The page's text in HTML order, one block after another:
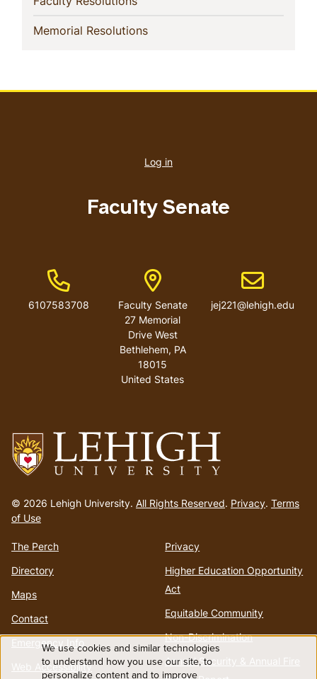
Memorial Resolutions(current)
to
homepage
© 2026 Lehigh University. All Rights Reserved. Privacy. Terms
of Use
The Perch
Directory
Maps
Contact
Emergency Info
Web Accessibility
Privacy
Higher Education Opportunity
Act
Equitable Community
Non-Discrimination
Annual Security & Annual Fire
account
Log in
Faculty Senate
Phone Number
6107583708
Address
Faculty Senate
27 Memorial
Drive West
Bethlehem, PA
18015
United States
Email address
jej221@lehigh.edu
Use
We use cookies and similar technologies
to understand how you use our site, to
personalize content and to improve